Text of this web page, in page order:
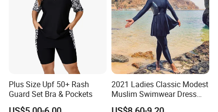
Plus Size Upf 50+ Rash
Guard Set Bra & Pockets
2021 Ladies Classic Modest
Muslim Swimwear Dress
Full Length Modest